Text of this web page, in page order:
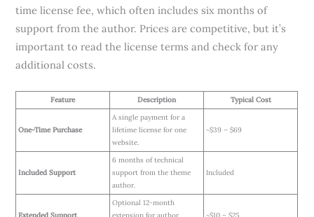
time license fee, which often includes six months of
support from the author. Prices are competitive, but it’s
important to read the license terms and check for any
additional costs.
Feature Description Typical Cost
One-Time Purchase
A single payment for a
lifetime license for one
website.
~$39 – $69
Included Support
6 months of technical
support from the theme
author.
Included
Extended Support
Optional 12-month
extension for author
~$10 – $25